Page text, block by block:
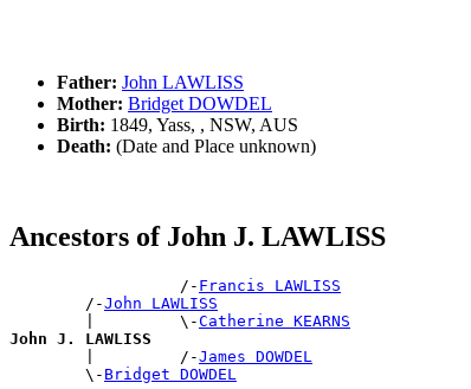
Father: John LAWLISS
Mother: Bridget DOWDEL
Birth: 1849, Yass, , NSW, AUS
Death: (Date and Place unknown)
Ancestors of John J. LAWLISS
                  /-
Francis LAWLISS
        /-
John LAWLISS
        |         \-
Catherine KEARNS
John J. LAWLISS
|         /-James DOWDEL
        \-
Bridget DOWDEL